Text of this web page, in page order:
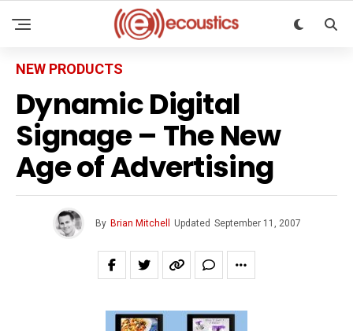
NEW PRODUCTS
Dynamic Digital
Signage – The New
Age of Advertising
By Brian Mitchell Updated September 11, 2007